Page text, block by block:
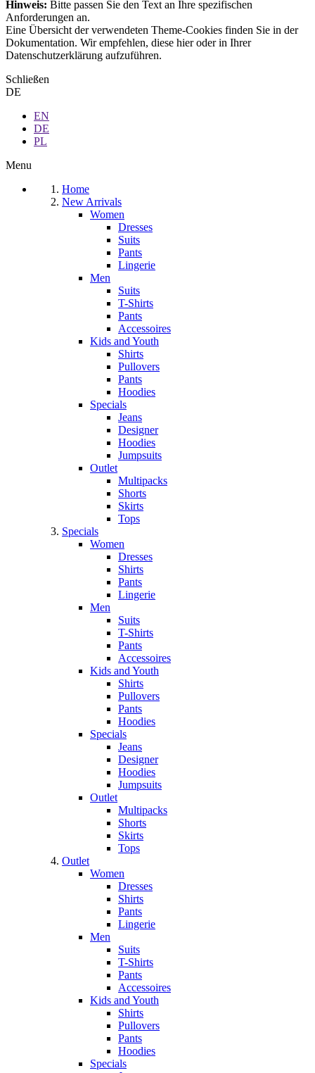
Hinweis: Bitte passen Sie den Text an Ihre spezifischen
Anforderungen an.
Eine Übersicht der verwendeten Theme-Cookies finden Sie in der
Dokumentation. Wir empfehlen, diese hier oder in Ihrer
Datenschutzerklärung aufzuführen.
Schließen
DE
EN
DE
PL
Menu
Home
New Arrivals
Women
Dresses
Suits
Pants
Lingerie
Men
Suits
T-Shirts
Pants
Accessoires
Kids and Youth
Shirts
Pullovers
Pants
Hoodies
Specials
Jeans
Designer
Hoodies
Jumpsuits
Outlet
Multipacks
Shorts
Skirts
Tops
Specials
Women
Dresses
Shirts
Pants
Lingerie
Men
Suits
T-Shirts
Pants
Accessoires
Kids and Youth
Shirts
Pullovers
Pants
Hoodies
Specials
Jeans
Designer
Hoodies
Jumpsuits
Outlet
Multipacks
Shorts
Skirts
Tops
Outlet
Women
Dresses
Shirts
Pants
Lingerie
Men
Suits
T-Shirts
Pants
Accessoires
Kids and Youth
Shirts
Pullovers
Pants
Hoodies
Specials